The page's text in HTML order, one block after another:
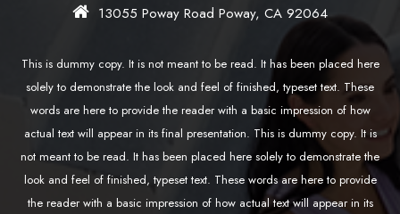
13055 Poway Road Poway, CA 92064
This is dummy copy. It is not meant to be read. It has been placed here
solely to demonstrate the look and feel of finished, typeset text. These
words are here to provide the reader with a basic impression of how
actual text will appear in its final presentation. This is dummy copy. It is
not meant to be read. It has been placed here solely to demonstrate the
look and feel of finished, typeset text. These words are here to provide
the reader with a basic impression of how actual text will appear in its